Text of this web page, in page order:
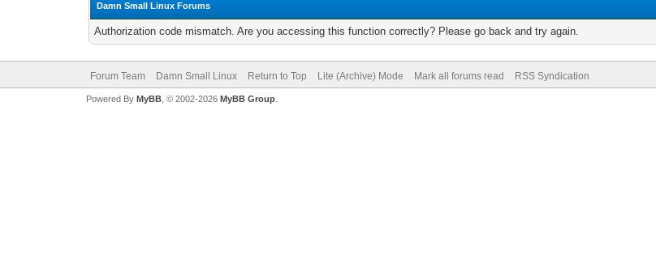
Damn Small Linux Forums
Authorization code mismatch. Are you accessing this function correctly? Please go back and try again.
Forum Team Damn Small Linux Return to Top Lite (Archive) Mode Mark all forums read RSS Syndication
Powered By MyBB, © 2002-2026 MyBB Group.